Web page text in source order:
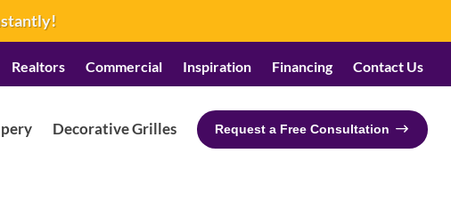
Realtors Commercial Inspiration Financing Contact Us
Decorative Grilles Request a Free Consultation